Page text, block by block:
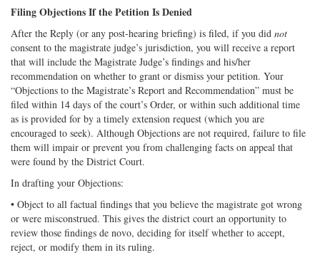
Filing Objections If the Petition Is Denied
After the Reply (or any post-hearing briefing) is filed, if you did not
consent to the magistrate judge’s jurisdiction, you will receive a report
that will include the Magistrate Judge’s findings and his/her
recommendation on whether to grant or dismiss your petition. Your
“Objections to the Magistrate’s Report and Recommendation” must be
filed within 14 days of the court’s Order, or within such additional time
as is provided for by a timely extension request (which you are
encouraged to seek). Although Objections are not required, failure to file
them will impair or prevent you from challenging facts on appeal that
were found by the District Court.
In drafting your Objections:
• Object to all factual findings that you believe the magistrate got wrong
or were misconstrued. This gives the district court an opportunity to
review those findings de novo, deciding for itself whether to accept,
reject, or modify them in its ruling.